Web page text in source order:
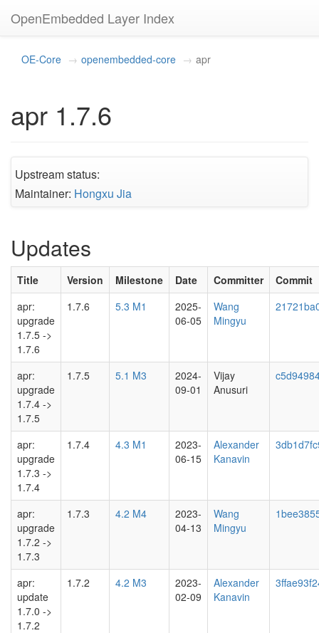
OpenEmbedded Layer Index
OE-Core openembedded-core apr
apr 1.7.6
Upstream status:
Maintainer: Hongxu Jia
Updates
Title Version Milestone Date Committer
Commit
apr:
upgrade
1.7.5 ->
1.7.6
1.7.6 5.3 M1
2025-
06-05
Wang
Mingyu
apr:
upgrade
1.7.4 ->
1.7.5
1.7.5 5.1 M3
2024-
09-01
Vijay
Anusuri
apr:
upgrade
1.7.3 ->
1.7.4
1.7.4 4.3 M1
2023-
06-15
Alexander
Kanavin
apr:
upgrade
1.7.2 ->
1.7.3
1.7.3 4.2 M4
2023-
04-13
Wang
Mingyu
apr:
update
1.7.0 ->
1.7.2
1.7.2 4.2 M3
2023-
02-09
Alexander
Kanavin